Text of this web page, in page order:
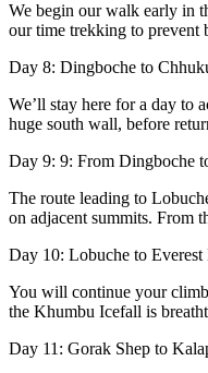
We begin our walk early in
our time trekking to prevent
Day 8: Dingboche to
We’ll stay here for a day to
huge south wall, before
Day 9: 9: From Dingboche
The route leading to
on adjacent summits. From
Day 10: Lobuche to
You will continue your
the Khumbu Icefall is
Day 11: Gorak Shep to